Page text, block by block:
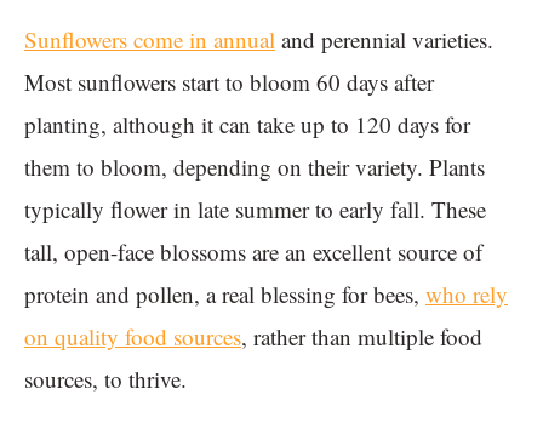
Sunflowers come in annual and perennial varieties.
Most sunflowers start to bloom 60 days after
planting, although it can take up to 120 days for
them to bloom, depending on their variety. Plants
typically flower in late summer to early fall. These
tall, open-face blossoms are an excellent source of
protein and pollen, a real blessing for bees, who rely
on quality food sources, rather than multiple food
sources, to thrive.